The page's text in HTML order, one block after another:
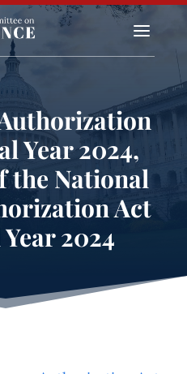
a
Year 2024,
the National
Act
2024